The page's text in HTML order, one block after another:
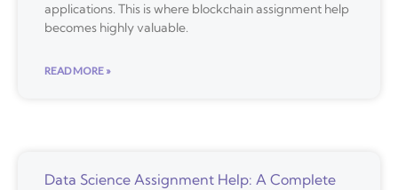
applications. This is where blockchain assignment help
becomes highly valuable.
READ MORE »
Data Science Assignment Help: A Complete